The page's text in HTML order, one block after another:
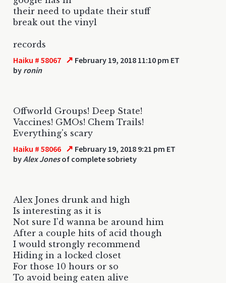
their need to update their stuff
break out the vinyl
records
Haiku # 58067 ↗ February 19, 2018 11:10 pm ET
by ronin
Offworld Groups! Deep State!
Vaccines! GMOs! Chem Trails!
Everything's scary
Haiku # 58066 ↗ February 19, 2018 9:21 pm ET
byAlex Jonesof complete sobriety
Alex Jones drunk and high
Is interesting as it is
Not sure I'd wanna be around him
After a couple hits of acid though
I would strongly recommend
Hiding in a locked closet
For those 10 hours or so
To avoid being eaten alive